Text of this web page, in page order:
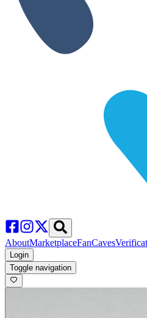
AboutMarketplaceFanCaves
Login
Toggle navigation